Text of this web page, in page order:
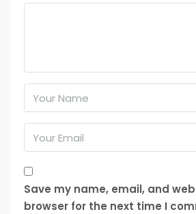
Save my name, email, and
browser for the next time I